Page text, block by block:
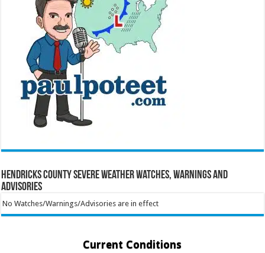
Hendricks County Severe Weather Watches, Warnings and
Advisories
No Watches/Warnings/Advisories are in effect
Current Conditions